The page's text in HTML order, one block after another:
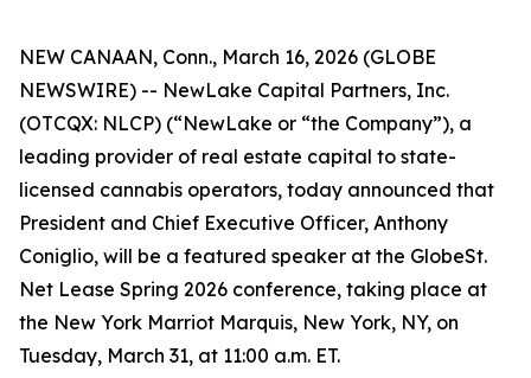
NEW CANAAN, Conn., March 16, 2026 (GLOBE
NEWSWIRE) -- NewLake Capital Partners, Inc.
(OTCQX: NLCP) (“NewLake or “the Company”), a
leading provider of real estate capital to state-
licensed cannabis operators, today announced that
President and Chief Executive Officer, Anthony
Coniglio, will be a featured speaker at the GlobeSt.
Net Lease Spring 2026 conference, taking place at
the New York Marriot Marquis, New York, NY, on
Tuesday, March 31, at 11:00 a.m. ET.